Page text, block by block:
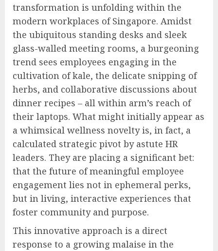
transformation is unfolding within the
modern workplaces of Singapore. Amidst
the ubiquitous standing desks and sleek
glass-walled meeting rooms, a burgeoning
trend sees employees engaging in the
cultivation of kale, the delicate snipping of
herbs, and collaborative discussions about
dinner recipes – all within arm’s reach of
their laptops. What might initially appear as
a whimsical wellness novelty is, in fact, a
calculated strategic pivot by astute HR
leaders. They are placing a significant bet:
that the future of meaningful employee
engagement lies not in ephemeral perks,
but in living, interactive experiences that
foster community and purpose.
This innovative approach is a direct
response to a growing malaise in the